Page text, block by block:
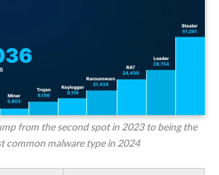
from the second spot in 2023 to being the
common malware type in 2024